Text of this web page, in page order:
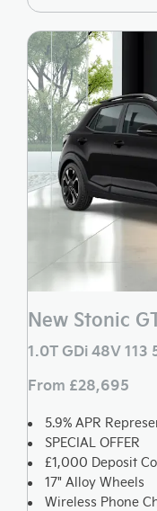
New Stonic
1.0T GDi 48V
From £28,695
5.9% APR
SPECIAL OFFER
£1,000 Deposit
17" Alloy Wheels
Wireless Phone